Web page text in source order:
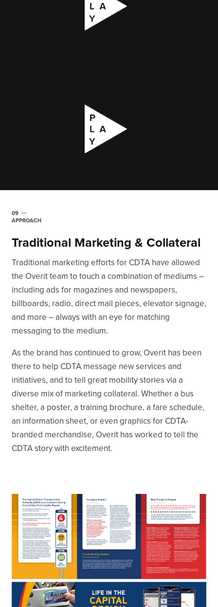
09
APPROACH
Traditional Marketing & Collateral
Traditional marketing efforts for CDTA have allowed
the Overit team to touch a combination of mediums –
including ads for magazines and newspapers,
billboards, radio, direct mail pieces, elevator signage,
and more – always with an eye for matching
messaging to the medium.
As the brand has continued to grow, Overit has been
there to help CDTA message new services and
initiatives, and to tell great mobility stories via a
diverse mix of marketing collateral. Whether a bus
shelter, a poster, a training brochure, a fare schedule,
an information sheet, or even graphics for CDTA-
branded merchandise, Overit has worked to tell the
CDTA story with excitement.